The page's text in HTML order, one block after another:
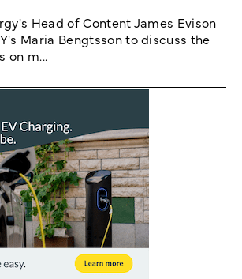
Head of Content James Evison
Maria Bengtsson to discuss the
on m...